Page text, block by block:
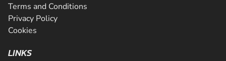
Terms and Conditions
Privacy Policy
Cookies
LINKS